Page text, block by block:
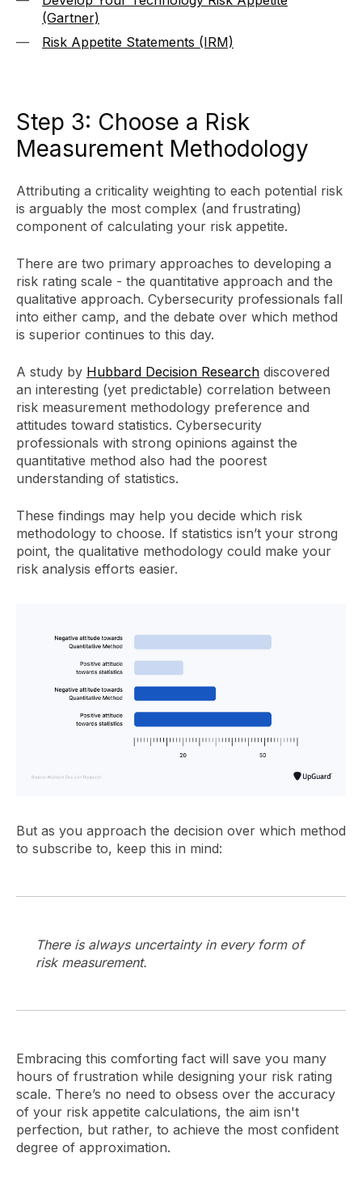
(Gartner)
Risk Appetite Statements (IRM)
Step 3: Choose a Risk
Measurement Methodology
Attributing a criticality weighting to each potential risk
is arguably the most complex (and frustrating)
component of calculating your risk appetite.
There are two primary approaches to developing a
risk rating scale - the quantitative approach and the
qualitative approach. Cybersecurity professionals fall
into either camp, and the debate over which method
is superior continues to this day.
A study by Hubbard Decision Research discovered
an interesting (yet predictable) correlation between
risk measurement methodology preference and
attitudes toward statistics. Cybersecurity
professionals with strong opinions against the
quantitative method also had the poorest
understanding of statistics.
These findings may help you decide which risk
methodology to choose. If statistics isn’t your strong
point, the qualitative methodology could make your
risk analysis efforts easier.
But as you approach the decision over which method
to subscribe to, keep this in mind:
There is always uncertainty in every form of
risk measurement.
Embracing this comforting fact will save you many
hours of frustration while designing your risk rating
scale. There’s no need to obsess over the accuracy
of your risk appetite calculations, the aim isn't
perfection, but rather, to achieve the most confident
degree of approximation.